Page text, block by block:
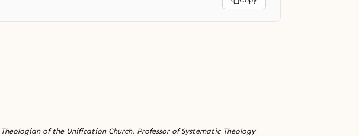
of the Unification Church. Professor of Systematic Theology